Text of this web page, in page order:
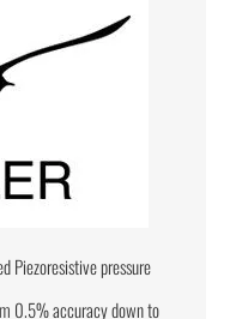
Piezoresistive pressure
0.5% accuracy down to